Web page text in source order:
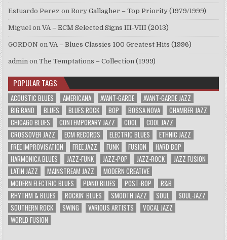
Estuardo Perez onRory Gallagher – Top Priority (1979/1999)
Miguel onVA – ECM Selected Signs III-VIII (2013)
GORDON onVA – Blues Classics 100 Greatest Hits (1996)
admin onThe Temptations – Collection (1999)
POPULAR TAGS
ACOUSTIC BLUES AMERICANA AVANT-GARDE
AVANT-GARDE JAZZ
BIG BAND
BLUES BLUES ROCK BOP BOSSA NOVA
CHAMBER JAZZ
CHICAGO BLUES
CONTEMPORARY JAZZ COOL
COOL JAZZ
CROSSOVER JAZZ
ECM RECORDS ELECTRIC BLUES
ETHNIC JAZZ
FREE IMPROVISATION
FREE JAZZ FUNK FUSION
HARD BOP
HARMONICA BLUES
JAZZ-FUNK JAZZ-POP JAZZ-ROCK
JAZZ FUSION
LATIN JAZZ
MAINSTREAM JAZZ
MODERN CREATIVE
MODERN ELECTRIC BLUES
PIANO BLUES POST-BOP
R&B
RHYTHM & BLUES
ROCKIN' BLUES SMOOTH JAZZ SOUL
SOUL-JAZZ
SOUTHERN ROCK
SWING VARIOUS ARTISTS
VOCAL JAZZ
WORLD FUSION